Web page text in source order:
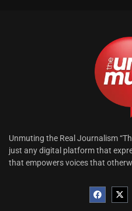
Unmuting the Real Journalism
just any digital platform that
that empowers voices that